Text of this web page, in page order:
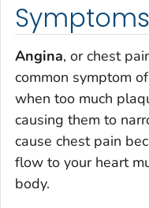
Symptoms
Angina, or chest
common symptom
when too much
causing them to
cause chest pain
flow to your heart
body.